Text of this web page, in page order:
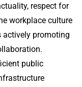
respect for
workplace culture
actively promoting
public